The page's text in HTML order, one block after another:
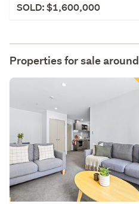
SOLD: $1,600,000
Properties for sale around